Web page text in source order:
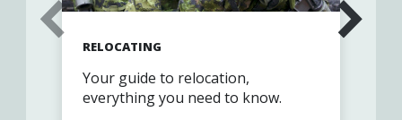
RELOCATING
Your guide to relocation,
everything you need to know.